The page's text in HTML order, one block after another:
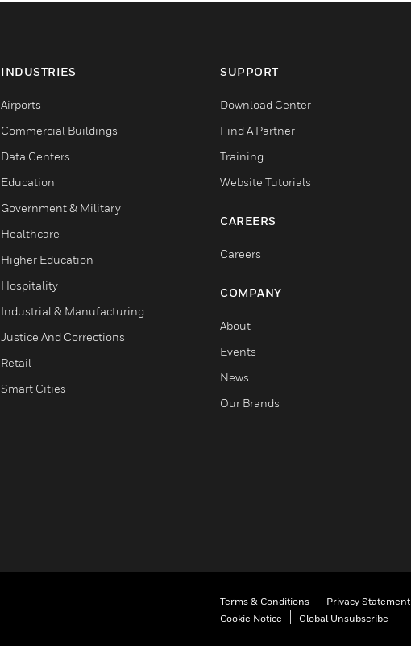
INDUSTRIES
Airports
Commercial Buildings
Data Centers
Education
Government & Military
Healthcare
Higher Education
Hospitality
Industrial & Manufacturing
Justice And Corrections
Retail
Smart Cities
SUPPORT
Download Center
Find A Partner
Training
Website Tutorials
CAREERS
Careers
COMPANY
About
Events
News
Our Brands
Terms & Conditions Privacy Statement
Cookie Notice
Global Unsubscribe